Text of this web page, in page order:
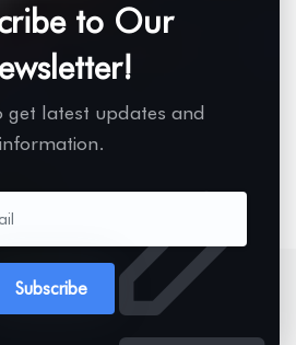
to Our
get latest updates and
information.
Subscribe